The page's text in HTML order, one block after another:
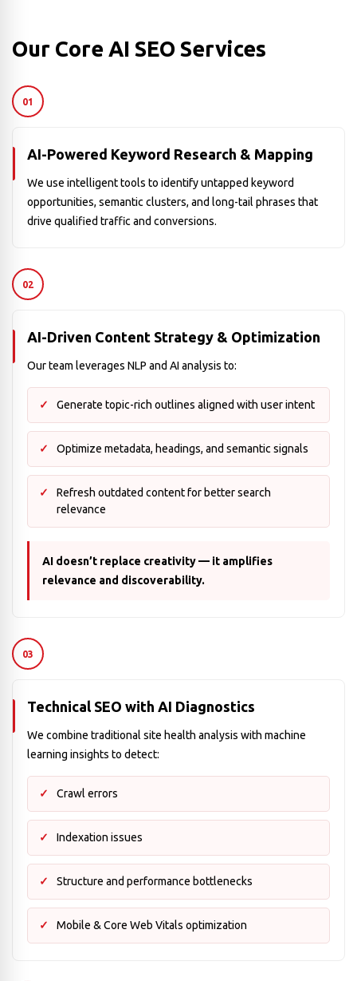
Our Core AI SEO Services
01
AI-Powered Keyword Research & Mapping
We use intelligent tools to identify untapped keyword
opportunities, semantic clusters, and long-tail phrases that
drive qualified traffic and conversions.
02
AI-Driven Content Strategy & Optimization
Our team leverages NLP and AI analysis to:
Generate topic-rich outlines aligned with user intent
Optimize metadata, headings, and semantic signals
Refresh outdated content for better search
relevance
AI doesn’t replace creativity — it amplifies
relevance and discoverability.
03
Technical SEO with AI Diagnostics
We combine traditional site health analysis with machine
learning insights to detect:
Crawl errors
Indexation issues
Structure and performance bottlenecks
Mobile & Core Web Vitals optimization